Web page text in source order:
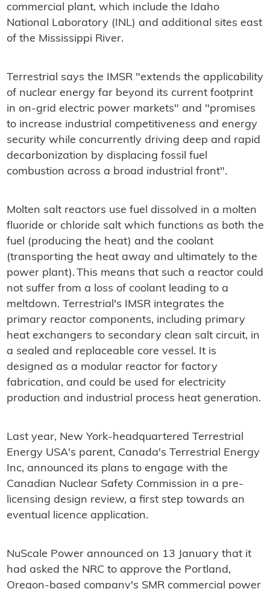
commercial plant, which include the Idaho
National Laboratory (INL) and additional sites east
of the Mississippi River.
Terrestrial says the IMSR "extends the applicability
of nuclear energy far beyond its current footprint
in on-grid electric power markets" and "promises
to increase industrial competitiveness and energy
security while concurrently driving deep and rapid
decarbonization by displacing fossil fuel
combustion across a broad industrial front".
Molten salt reactors use fuel dissolved in a molten
fluoride or chloride salt which functions as both the
fuel (producing the heat) and the coolant
(transporting the heat away and ultimately to the
power plant). This means that such a reactor could
not suffer from a loss of coolant leading to a
meltdown. Terrestrial's IMSR integrates the
primary reactor components, including primary
heat exchangers to secondary clean salt circuit, in
a sealed and replaceable core vessel. It is
designed as a modular reactor for factory
fabrication, and could be used for electricity
production and industrial process heat generation.
Last year, New York-headquartered Terrestrial
Energy USA's parent, Canada's Terrestrial Energy
Inc, announced its plans to engage with the
Canadian Nuclear Safety Commission in a pre-
licensing design review, a first step towards an
eventual licence application.
NuScale Power announced on 13 January that it
had asked the NRC to approve the Portland,
Oregon-based company's SMR commercial power